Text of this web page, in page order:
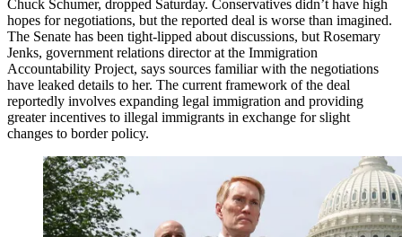
Chuck Schumer, dropped Saturday. Conservatives didn’t have high
hopes for negotiations, but the reported deal is worse than imagined.
The Senate has been tight-lipped about discussions, but Rosemary
Jenks, government relations director at the Immigration
Accountability Project, says sources familiar with the negotiations
have leaked details to her. The current framework of the deal
reportedly involves expanding legal immigration and providing
greater incentives to illegal immigrants in exchange for slight
changes to border policy.